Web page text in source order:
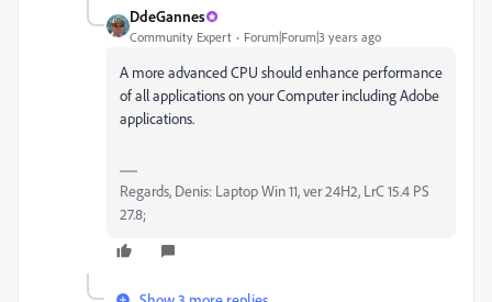
DdeGannes
Community Expert Forum|Forum|3 years ago
A more advanced CPU should enhance performance
of all applications on your Computer including Adobe
applications.
Regards, Denis: Laptop Win 11, ver 24H2, LrC 15.4 PS
27.8;